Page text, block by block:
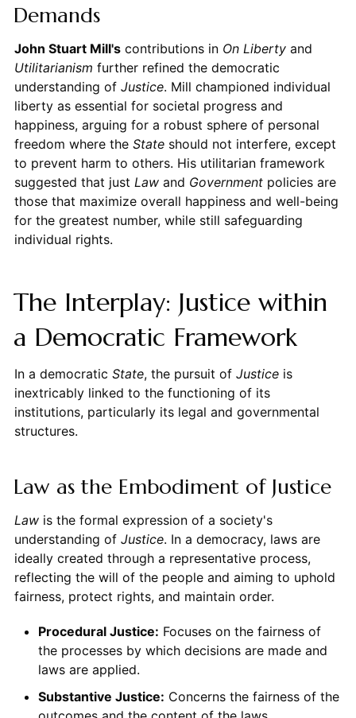
Demands
John Stuart Mill'scontributions in On Libertyand
Utilitarianism further refined the democratic
understanding of Justice. Mill championed individual
liberty as essential for societal progress and
happiness, arguing for a robust sphere of personal
freedom where the Stateshould not interfere, except
to prevent harm to others. His utilitarian framework
suggested that just Lawand Governmentpolicies are
those that maximize overall happiness and well-being
for the greatest number, while still safeguarding
individual rights.
The Interplay: Justice within
a Democratic Framework
In a democratic State, the pursuit of Justiceis
inextricably linked to the functioning of its
institutions, particularly its legal and governmental
structures.
Law as the Embodiment of Justice
Lawis the formal expression of a society's
understanding of Justice. In a democracy, laws are
ideally created through a representative process,
reflecting the will of the people and aiming to uphold
fairness, protect rights, and maintain order.
Procedural Justice: Focuses on the fairness of
the processes by which decisions are made and
laws are applied.
Substantive Justice: Concerns the fairness of the